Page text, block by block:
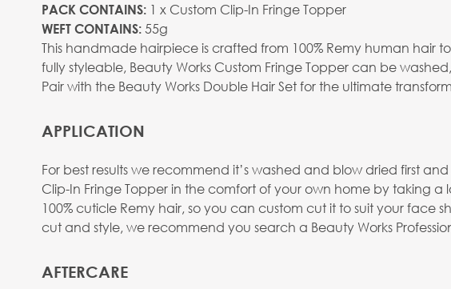
PACK CONTAINS: 1 x Custom Clip-In Fringe Topper
WEFT CONTAINS: 55g
This handmade hairpiece is crafted from 100% Remy human hair
fully styleable, Beauty Works Custom Fringe Topper can be
Pair with the Beauty Works Double Hair Set for the ultimate
APPLICATION
For best results we recommend it’s washed and blow dried first
Clip-In Fringe Topper in the comfort of your own home by taking
100% cuticle Remy hair, so you can custom cut it to suit your
cut and style, we recommend you search a Beauty Works
AFTERCARE